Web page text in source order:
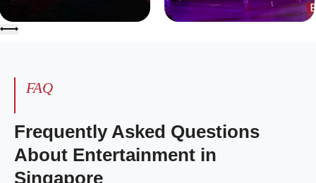
FAQ
Frequently Asked Questions
About Entertainment in
Singapore